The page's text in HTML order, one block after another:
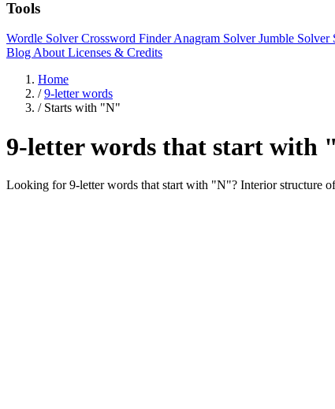
Tools
Wordle SolverCrossword FinderAnagram SolverJumble Solver
Blog About Licenses & Credits
Home
/ 9-letter words
/ Starts with "N"
9-letter words that start with
Looking for 9-letter words that start with "N"? Interior